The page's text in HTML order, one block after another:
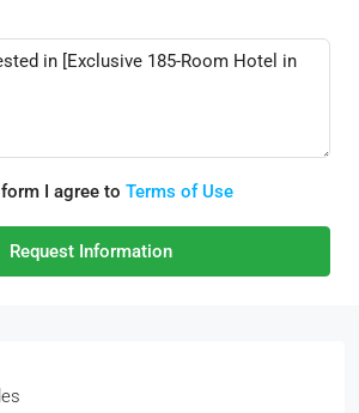
I agree to Terms of Use
Request Information